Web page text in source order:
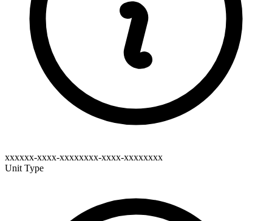
xxxxxx-xxxx-xxxxxxxx-xxxx-xxxxxxxx
Unit Type